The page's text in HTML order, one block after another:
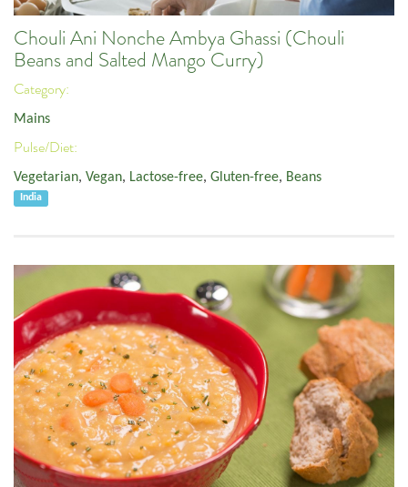
Chouli Ani Nonche Ambya Ghassi (Chouli
Beans and Salted Mango Curry)
Category:
Mains
Pulse/Diet:
Vegetarian, Vegan, Lactose-free, Gluten-free, Beans
India